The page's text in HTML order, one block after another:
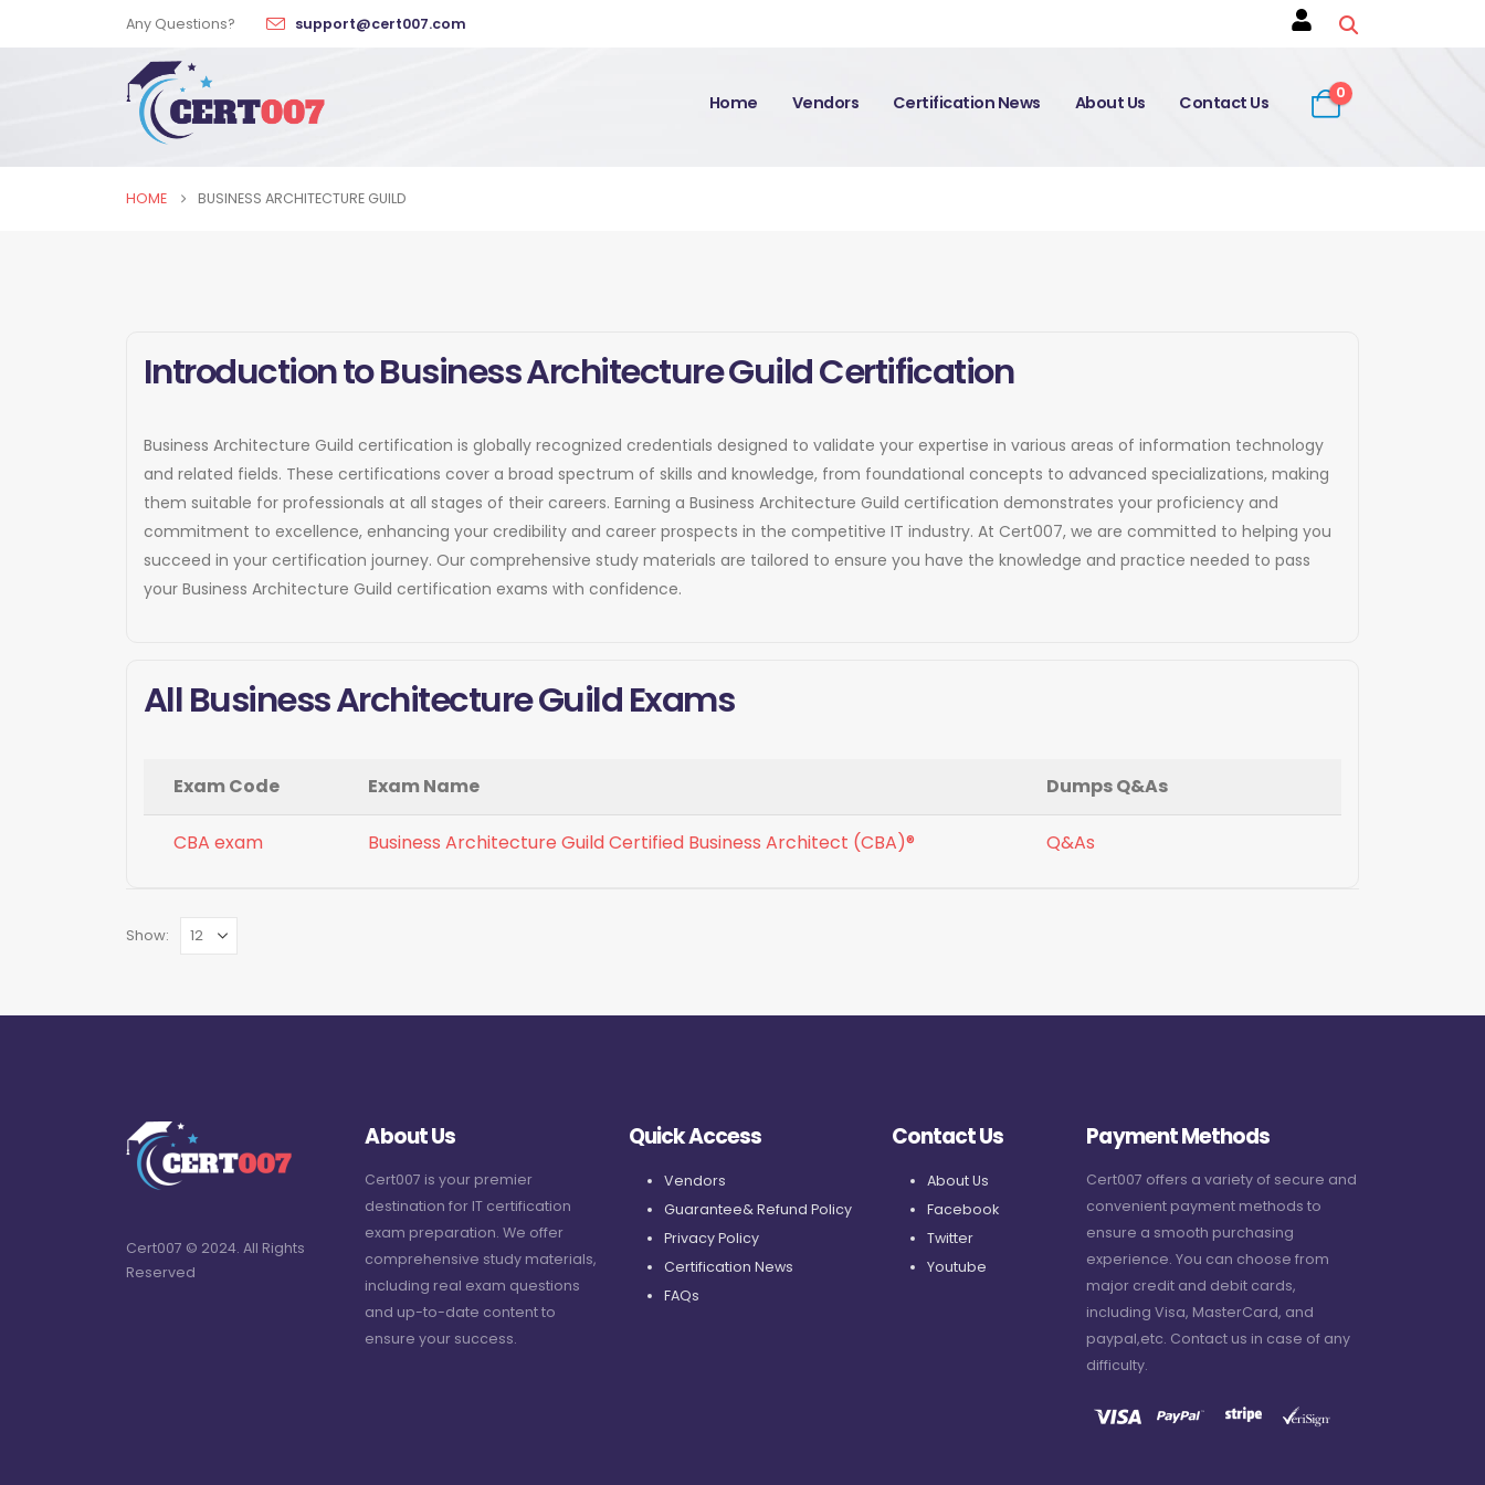
Any Questions? support@cert007.com
Home Vendors Certification News About Us Contact Us 0
HOME BUSINESS ARCHITECTURE GUILD
Introduction to Business Architecture Guild Certification
Business Architecture Guild certification is globally recognized credentials designed to validate your expertise in various areas of information technology
and related fields. These certifications cover a broad spectrum of skills and knowledge, from foundational concepts to advanced specializations, making
them suitable for professionals at all stages of their careers. Earning a Business Architecture Guild certification demonstrates your proficiency and
commitment to excellence, enhancing your credibility and career prospects in the competitive IT industry. At Cert007, we are committed to helping you
succeed in your certification journey. Our comprehensive study materials are tailored to ensure you have the knowledge and practice needed to pass
your Business Architecture Guild certification exams with confidence.
All Business Architecture Guild Exams
Exam Code Exam Name Dumps Q&As
CBA exam Business Architecture Guild Certified Business Architect (CBA)® Q&As
Show:
Cert007 © 2024. All Rights
Reserved
About Us
Cert007 is your premier
destination for IT certification
exam preparation. We offer
comprehensive study materials,
including real exam questions
and up-to-date content to
ensure your success.
Quick Access
Vendors
Guarantee& Refund Policy
Privacy Policy
Certification News
FAQs
Contact Us
About Us
Facebook
Twitter
Youtube
Payment Methods
Cert007 offers a variety of secure and
convenient payment methods to
ensure a smooth purchasing
experience. You can choose from
major credit and debit cards,
including Visa, MasterCard, and
paypal,etc. Contact us in case of any
difficulty.